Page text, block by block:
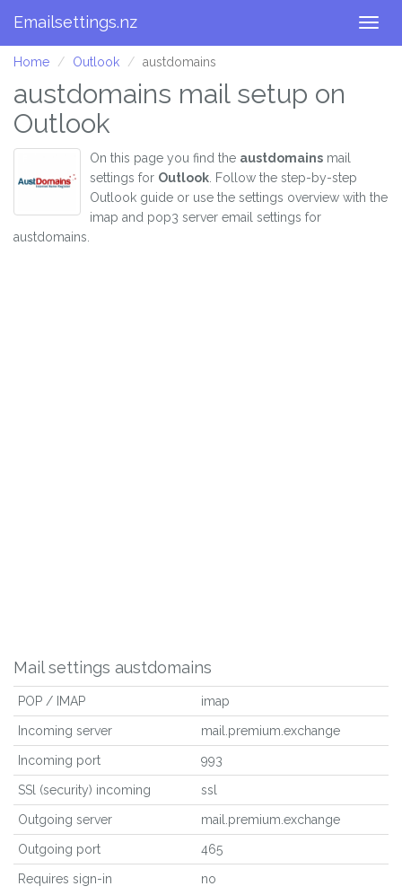
Emailsettings.nz
Home Outlook austdomains
austdomains mail setup on
Outlook
On this page you find the austdomains mail
settings for Outlook . Follow the step-by-step
Outlook guide or use the settings overview with the
imap and pop3 server email settings for
austdomains.
Mail settings austdomains
POP / IMAP imap
Incoming server mail.premium.exchange
Incoming port 993
SSl (security) incoming ssl
Outgoing server mail.premium.exchange
Outgoing port 465
Requires sign-in no